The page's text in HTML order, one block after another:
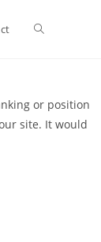
Toggle
or position
site. It would